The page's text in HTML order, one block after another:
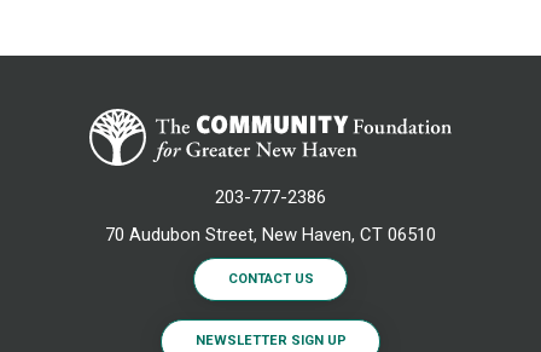
203-777-2386
70 Audubon Street, New Haven, CT 06510
CONTACT US
NEWSLETTER SIGN UP